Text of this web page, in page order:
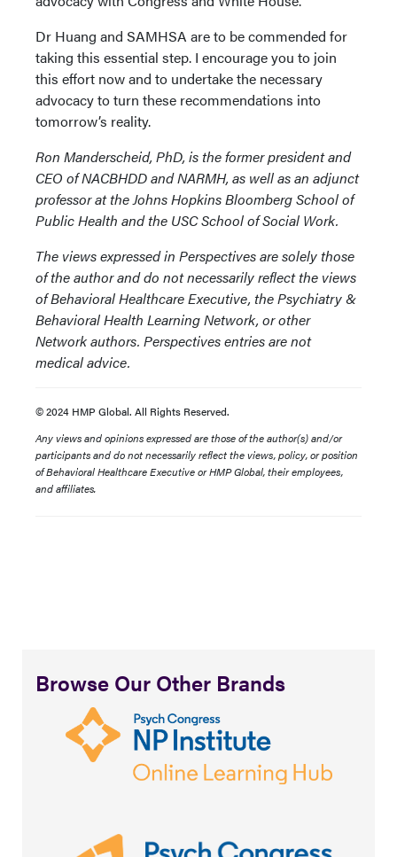
Dr Huang and SAMHSA are to be commended for
taking this essential step. I encourage you to join
this effort now and to undertake the necessary
advocacy to turn these recommendations into
tomorrow’s reality.
Ron Manderscheid, PhD, is the former president and
CEO of NACBHDD and NARMH, as well as an adjunct
professor at the Johns Hopkins Bloomberg School of
Public Health and the USC School of Social Work.
The views expressed in Perspectives are solely those
of the author and do not necessarily reflect the views
of Behavioral Healthcare Executive, the Psychiatry &
Behavioral Health Learning Network, or other
Network authors. Perspectives entries are not
medical advice.
© 2024 HMP Global. All Rights Reserved.
Any views and opinions expressed are those of the author(s) and/or
participants and do not necessarily reflect the views, policy, or position
of Behavioral Healthcare Executive or HMP Global, their employees,
and affiliates.
Browse Our Other Brands